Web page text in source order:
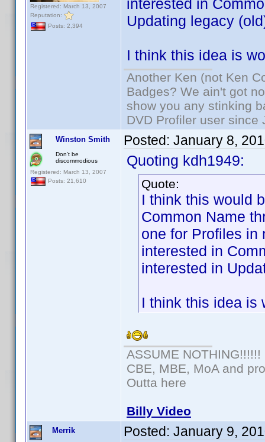
Registered: March 13, 2007
Reputation:
Posts: 2,394
interested in
Updating legacy
I think this idea is
Another Ken (not Ken
Badges? We ain't got
show you any stinking
DVD Profiler user since
Winston Smith
Don't be
discommodious
Registered: March 13, 2007
Posts: 21,610
Posted: January 8,
Quoting kdh1949:
Quote:
I think this would
Common Name
one for Profiles in
interested in
interested in
I think this idea
ASSUME NOTHING!!!!!!
CBE, MBE, MoA and
Outta here
Billy Video
Merrik Posted: January 9,